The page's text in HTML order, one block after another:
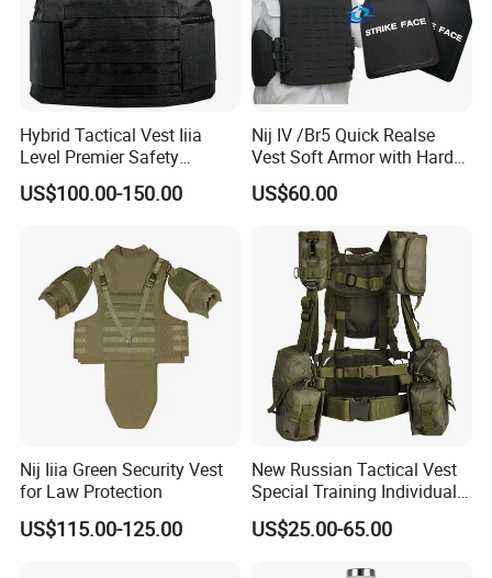
Hybrid Tactical Vest Iiia
Level Premier Safety
Protective Vest
US$100.00-150.00
Nij IV /Br5 Quick Realse
Vest Soft Armor with Hard
Armor Plate
US$60.00
Nij Iiia Green Security Vest
for Law Protection
US$115.00-125.00
New Russian Tactical Vest
Special Training Individual
Load Carrier Gear
US$25.00-65.00